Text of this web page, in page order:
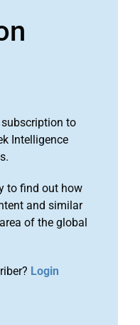
to
Intelligence
to find out how
and similar
of the global
Login